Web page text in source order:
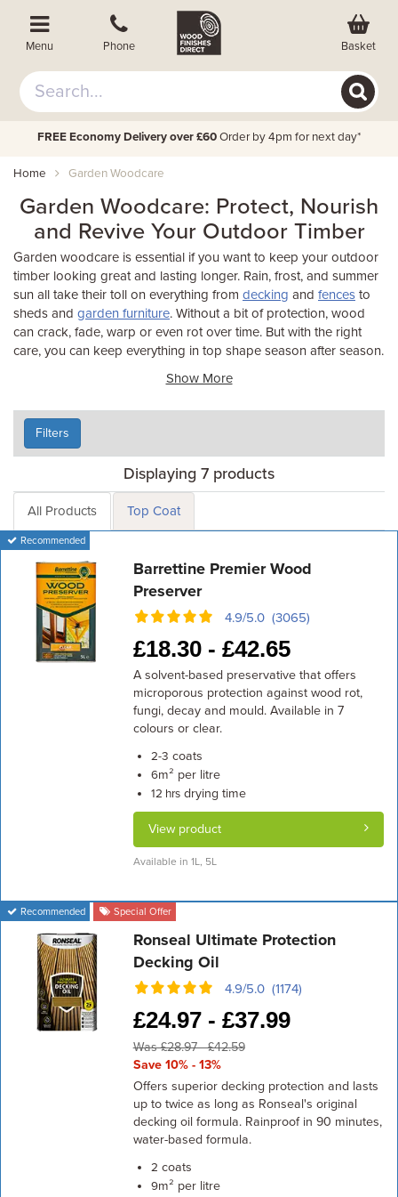
Menu Phone Basket
FREE Economy Delivery over £60 Order by 4pm for next day*
Home Garden Woodcare
Garden Woodcare: Protect, Nourish
and Revive Your Outdoor Timber
Garden woodcare is essential if you want to keep your outdoor
timber looking great and lasting longer. Rain, frost, and summer
sun all take their toll on everything from decking and fences to
sheds and garden furniture. Without a bit of protection, wood
can crack, fade, warp or even rot over time. But with the right
care, you can keep everything in top shape season after season.
Show More
Filters
Displaying 7 products
All Products Top Coat
Recommended
Barrettine Premier Wood
Preserver
4.9/5.0 (3065)
£18.30 - £42.65
A solvent-based preservative that offers
microporous protection against wood rot,
fungi, decay and mould. Available in 7
colours or clear.
2-3 coats
6m² per litre
12 hrsdrying time
View product
Available in 1L, 5L
Recommended Special Offer
Ronseal Ultimate Protection
Decking Oil
4.9/5.0 (1174)
£24.97 - £37.99
Was £28.97 - £42.59
Save 10% - 13%
Offers superior decking protection and lasts
up to twice as long as Ronseal's original
decking oil formula. Rainproof in 90 minutes,
water-based formula.
2 coats
9m² per litre